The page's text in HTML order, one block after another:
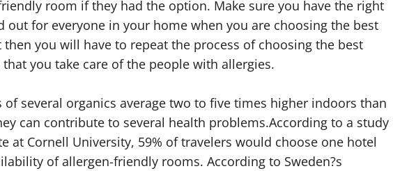
room if they had the option. Make sure you have the right
for everyone in your home when you are choosing the best
you will have to repeat the process of choosing the best
you take care of the people with allergies.
of several organics average two to five times higher indoors than
can contribute to several health problems.According to a study
at Cornell University, 59% of travelers would choose one hotel
of allergen-friendly rooms. According to Sweden?s